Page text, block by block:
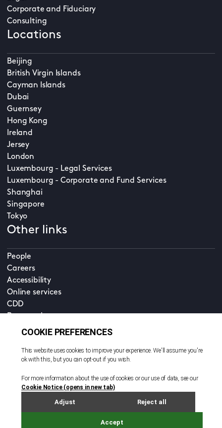
Corporate and Fiduciary
Consulting
Locations
Beijing
British Virgin Islands
Cayman Islands
Dubai
Guernsey
Hong Kong
Ireland
Jersey
London
Luxembourg - Legal Services
Luxembourg - Corporate and Fund Services
Shanghai
Singapore
Tokyo
Other links
People
Careers
Accessibility
Online services
CDD
Contact us
© All rights reserved. 2026Privacy policyTerms and conditions